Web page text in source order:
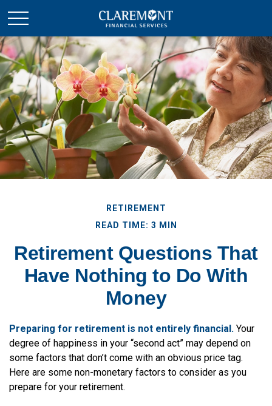
RETIREMENT
READ TIME: 3 MIN
Retirement Questions That
Have Nothing to Do With
Money
Preparing for retirement is not entirely financial. Your
degree of happiness in your “second act” may depend on
some factors that don’t come with an obvious price tag.
Here are some non-monetary factors to consider as you
prepare for your retirement.